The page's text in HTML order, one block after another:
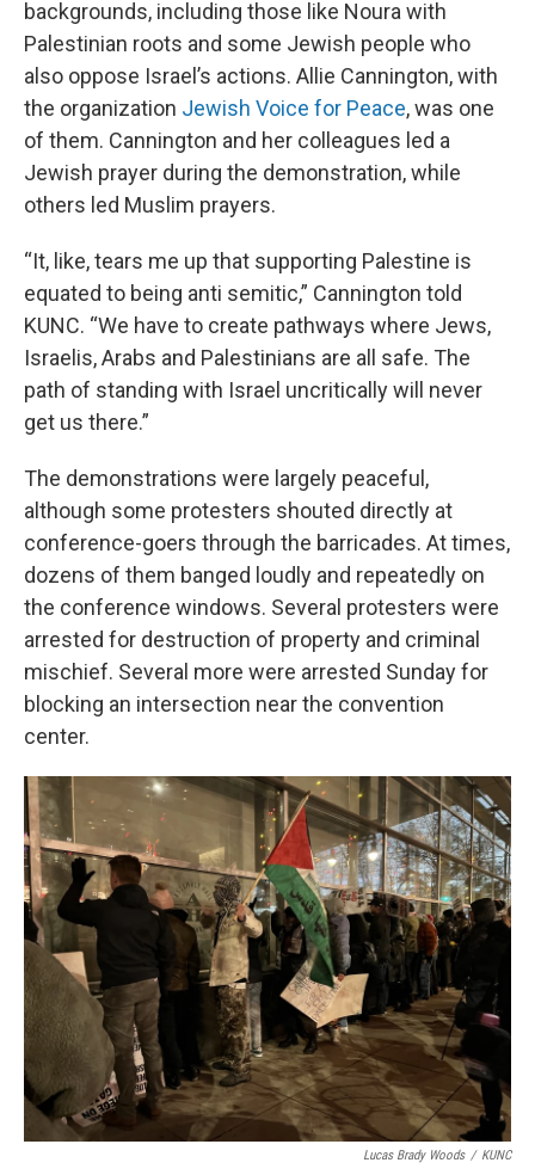
backgrounds, including those like Noura with
Palestinian roots and some Jewish people who
also oppose Israel’s actions. Allie Cannington, with
the organization Jewish Voice for Peace, was one
of them. Cannington and her colleagues led a
Jewish prayer during the demonstration, while
others led Muslim prayers.
“It, like, tears me up that supporting Palestine is
equated to being anti semitic,” Cannington told
KUNC. “We have to create pathways where Jews,
Israelis, Arabs and Palestinians are all safe. The
path of standing with Israel uncritically will never
get us there.”
The demonstrations were largely peaceful,
although some protesters shouted directly at
conference-goers through the barricades. At times,
dozens of them banged loudly and repeatedly on
the conference windows. Several protesters were
arrested for destruction of property and criminal
mischief. Several more were arrested Sunday for
blocking an intersection near the convention
center.
Lucas Brady Woods / KUNC